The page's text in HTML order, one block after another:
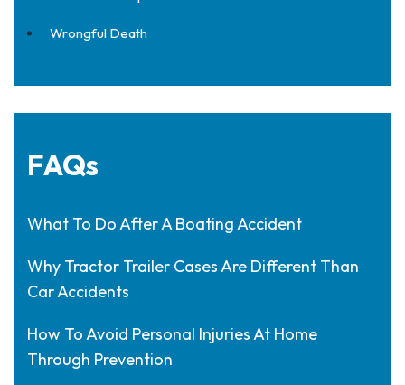
Wrongful Death
FAQs
What To Do After A Boating Accident
Why Tractor Trailer Cases Are Different Than
Car Accidents
How To Avoid Personal Injuries At Home
Through Prevention